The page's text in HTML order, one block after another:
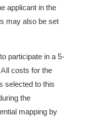
applicant in the
may also be set
participate in a 5-
costs for the
selected to this
the
mapping by